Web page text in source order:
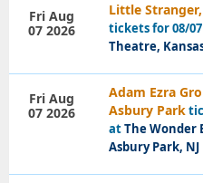
Little
tickets for 08/07
Theatre,
Fri Aug
07 2026
Adam Ezra
Asbury Park
atThe Wonder
Asbury Park, NJ
Fri Aug
07 2026